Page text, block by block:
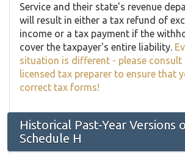
Service and their state's revenue
will result in either a tax refund of
income or a tax payment if the
cover the taxpayer's entire liability.
situation is different - please consult
licensed tax preparer to ensure that
correct tax forms!
Historical Past-Year Versions
Schedule H